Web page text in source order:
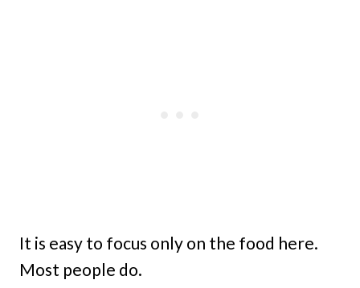
It is easy to focus only on the food here.
Most people do.